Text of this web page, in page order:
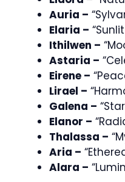
Auria –
Elaria –
Ithilwen –
Astaria –
Eirene –
Lirael –
Galena –
Elanor –
Thalassa –
Aria –
Alara –